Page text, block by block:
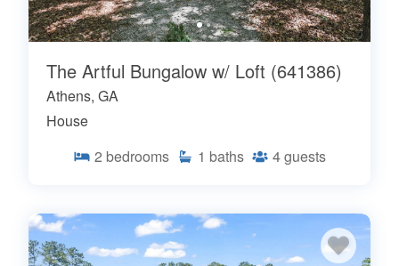
The Artful Bungalow w/ Loft (641386)
Athens, GA
House
2 bedrooms 1 baths 4guests